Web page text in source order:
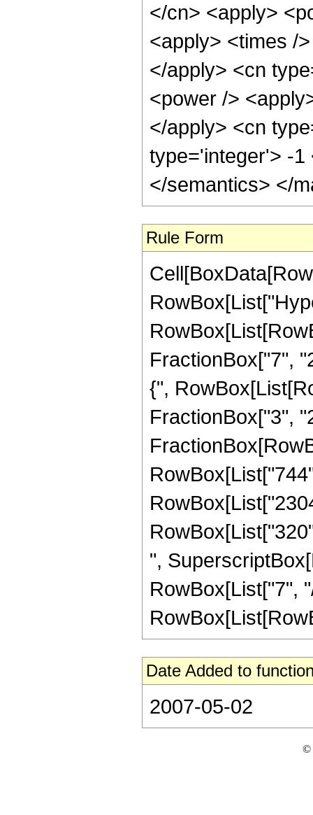
</cn> <apply>
<apply> <times /
</apply> <cn
<power />
</apply> <cn
type='integer'> -1
</semantics> </
Rule Form
FractionBox["7",
{",
FractionBox["3",
",
RowBox[List["7",
Date Added to
2007-05-02